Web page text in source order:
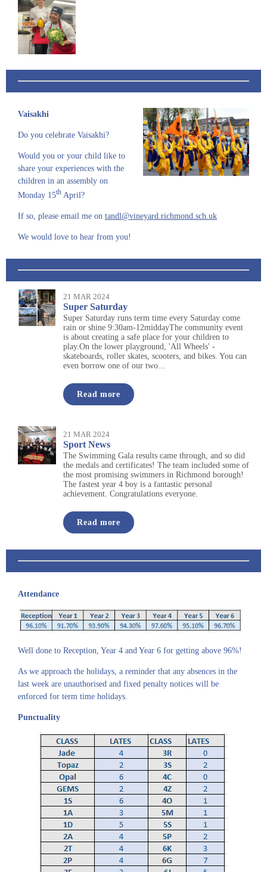
Vaisakhi
Do you celebrate Vaisakhi?
Would you or your child like to
share your experiences with the
children in an assembly on
Monday 15th April?
If so, please email me on tandl@vineyard.richmond.sch.uk
We would love to hear from you!
21 MAR 2024
Super Saturday
Super Saturday runs term time every Saturday come
rain or shine 9:30am-12middayThe community event
is about creating a safe place for your children to
play.On the lower playground, 'All Wheels' -
skateboards, roller skates, scooters, and bikes. You can
even borrow one of our two...
Read more
21 MAR 2024
Sport News
The Swimming Gala results came through, and so did
the medals and certificates! The team included some of
the most promising swimmers in Richmond borough!
The fastest year 4 boy is a fantastic personal
achievement. Congratulations everyone.
Read more
Attendance
Well done to Reception, Year 4 and Year 6 for getting above 96%!
As we approach the holidays, a reminder that any absences in the
last week are unauthorised and fixed penalty notices will be
enforced for term time holidays.
Punctuality